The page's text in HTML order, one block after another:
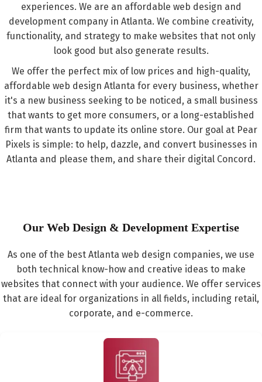
experiences. We are an affordable web design and
development company in Atlanta. We combine creativity,
functionality, and strategy to make websites that not only
look good but also generate results.
We offer the perfect mix of low prices and high-quality,
affordable web design Atlanta for every business, whether
it's a new business seeking to be noticed, a small business
that wants to get more consumers, or a long-established
firm that wants to update its online store. Our goal at Pear
Pixels is simple: to help, dazzle, and convert businesses in
Atlanta and please them, and share their digital Concord.
Our Web Design & Development Expertise
As one of the best Atlanta web design companies, we use
both technical know-how and creative ideas to make
websites that connect with your audience. We offer services
that are ideal for organizations in all fields, including retail,
corporate, and e-commerce.